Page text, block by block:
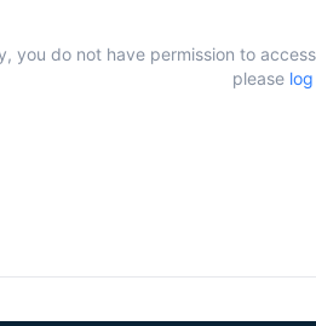
you do not have permission to
please